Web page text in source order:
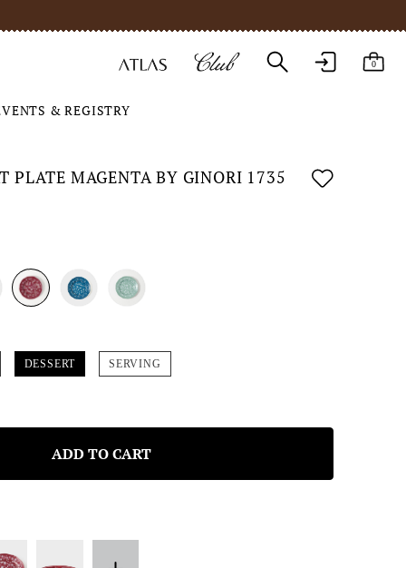
0
& REGISTRY
PLATE MAGENTA BY GINORI 1735
DESSERT SERVING
ADD TO CART